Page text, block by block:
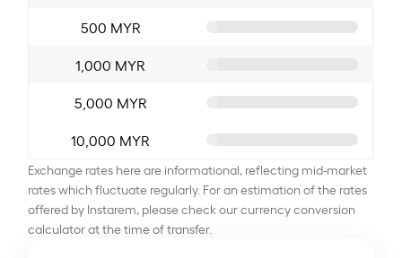
500 MYR
1,000 MYR
5,000 MYR
10,000 MYR
Exchange rates here are informational, reflecting mid-market
rates which fluctuate regularly. For an estimation of the rates
offered by Instarem, please check our currency conversion
calculator at the time of transfer.